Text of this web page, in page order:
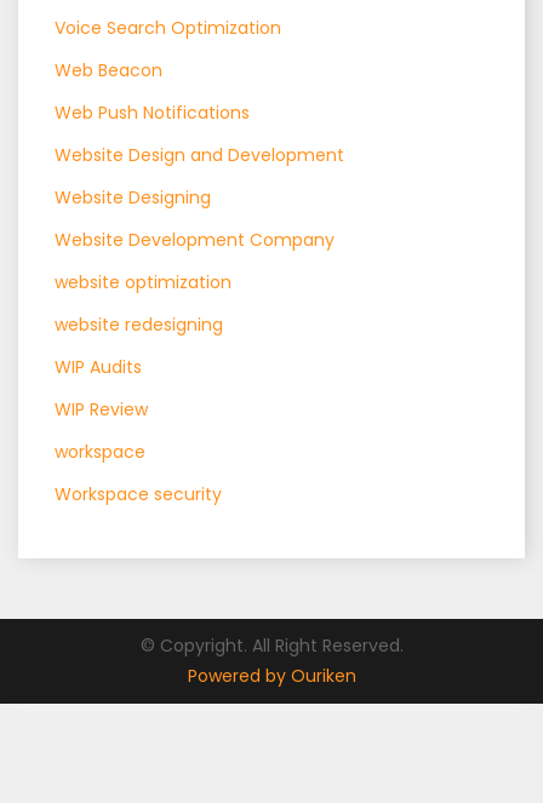
Voice Search Optimization
Web Beacon
Web Push Notifications
Website Design and Development
Website Designing
Website Development Company
website optimization
website redesigning
WIP Audits
WIP Review
workspace
Workspace security
© Copyright. All Right Reserved.
Powered by Ouriken